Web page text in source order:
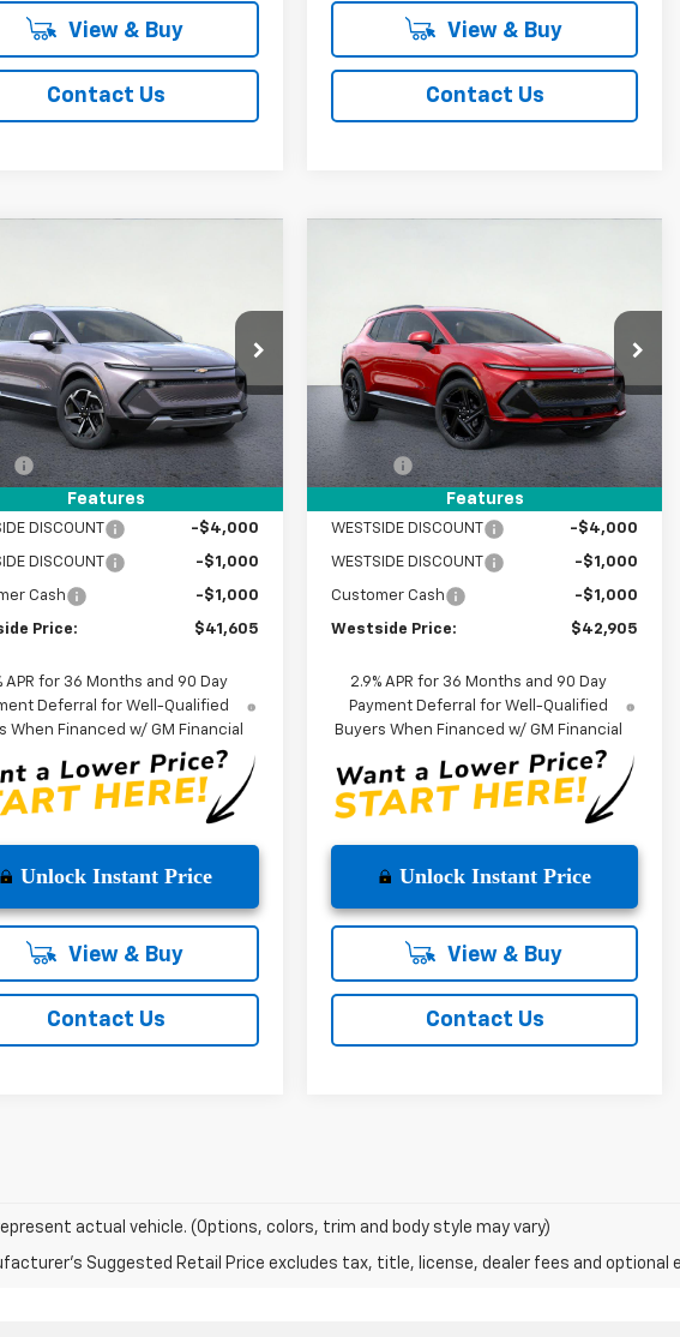
View & Buy
Contact Us
View & Buy
Contact Us
Features
Stock:2550924
1MB48
Ext. Int.
Less
$47,380
+$225
DISCOUNT
-$4,000
WESTSIDE DISCOUNT -$1,000
Cash -$1,000
Price: $41,605
APR for 36 Months and 90 Day
Deferral for Well-Qualified
When Financed w/ GM Financial
Unlock Instant Price
View & Buy
Contact Us
Features
VIN:3GN7DSRP3SS229466Stock:2550923
Model:1MM48
In Stock Ext. Int.
Less
MSRP:
$48,680
DOC FEE
+$225
WESTSIDE DISCOUNT
-$4,000
WESTSIDE DISCOUNT -$1,000
Customer Cash -$1,000
Westside Price: $42,905
2.9% APR for 36 Months and 90 Day
Payment Deferral for Well-Qualified
Buyers When Financed w/ GM Financial
Unlock Instant Price
View & Buy
Contact Us
actual vehicle. (Options, colors, trim and body style may vary)
Suggested Retail Price excludes tax, title, license, dealer fees and optional